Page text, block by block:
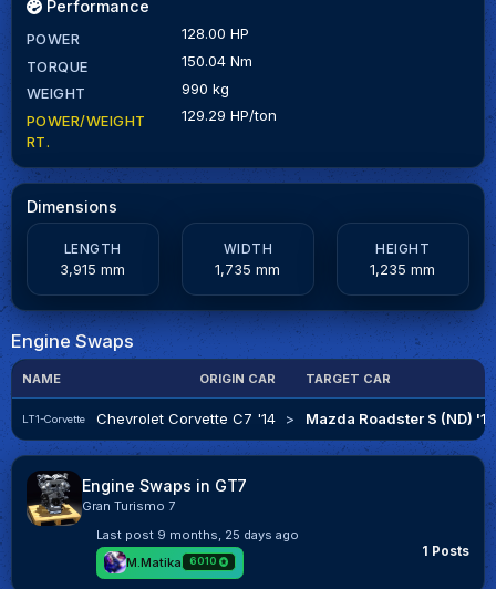
Performance
POWER
128.00 HP
TORQUE
150.04 Nm
WEIGHT
990 kg
POWER/WEIGHT
RT.
129.29 HP/ton
Dimensions
LENGTH
3,915 mm
WIDTH
1,735 mm
HEIGHT
1,235 mm
Engine Swaps
NAME ORIGIN CAR TARGET CAR
LT1-Corvette Chevrolet Corvette C7 '14 > Mazda Roadster S (ND) '15
Engine Swaps in GT7
Gran Turismo 7
1 Posts
Last post 9 months, 25 days ago
M.Matika
6010